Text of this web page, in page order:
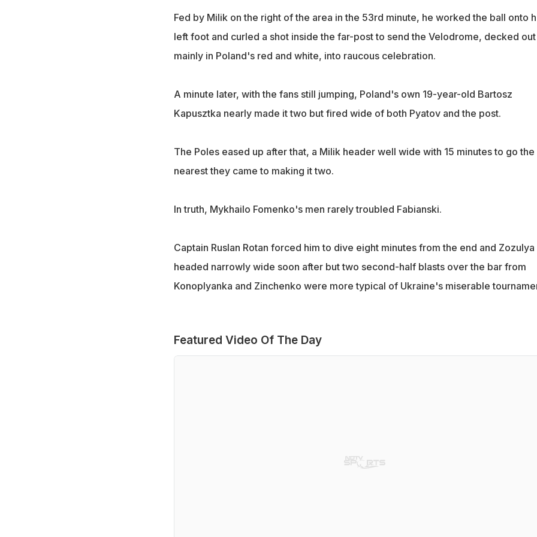
Fed by Milik on the right of the area in the 53rd minute, he worked the ball onto
left foot and curled a shot inside the far-post to send the Velodrome, decked out
mainly in Poland's red and white, into raucous celebration.
A minute later, with the fans still jumping, Poland's own 19-year-old Bartosz
Kapusztka nearly made it two but fired wide of both Pyatov and the post.
The Poles eased up after that, a Milik header well wide with 15 minutes to go the
nearest they came to making it two.
In truth, Mykhailo Fomenko's men rarely troubled Fabianski.
Captain Ruslan Rotan forced him to dive eight minutes from the end and Zozulya
headed narrowly wide soon after but two second-half blasts over the bar from
Konoplyanka and Zinchenko were more typical of Ukraine's miserable
Featured Video Of The Day